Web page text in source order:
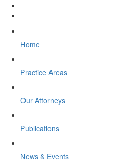
Home
Practice Areas
Our Attorneys
Publications
News & Events